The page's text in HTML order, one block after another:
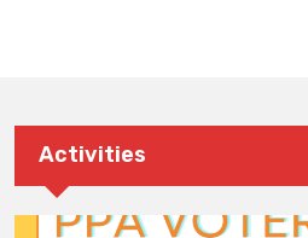
Activities